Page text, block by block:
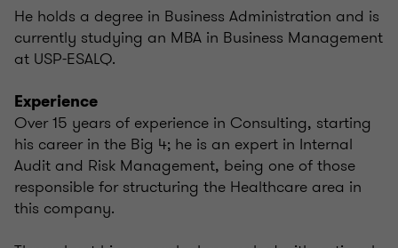
He holds a degree in Business Administration and is
currently studying an MBA in Business Management
at USP-ESALQ.
Experience
Over 15 years of experience in Consulting, starting
his career in the Big 4; he is an expert in Internal
Audit and Risk Management, being one of those
responsible for structuring the Healthcare area in
this company.